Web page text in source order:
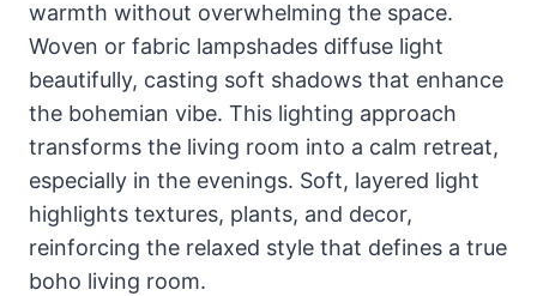
warmth without overwhelming the space.
Woven or fabric lampshades diffuse light
beautifully, casting soft shadows that enhance
the bohemian vibe. This lighting approach
transforms the living room into a calm retreat,
especially in the evenings. Soft, layered light
highlights textures, plants, and decor,
reinforcing the relaxed style that defines a true
boho living room.